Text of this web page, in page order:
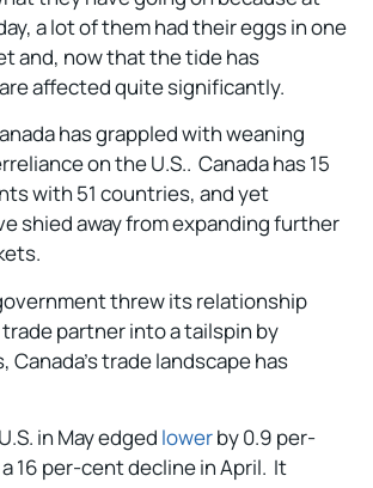
a lot of them had their eggs in one
and, now that the tide has
affected quite significantly.
has grappled with weaning
on the U.S.. Canada has 15
with 51 countries, and yet
shied away from expanding further
threw its relationship
partner into a tailspin by
Canada’s trade landscape has
in May edged lowerby 0.9 per-
16 per-cent decline in April. It